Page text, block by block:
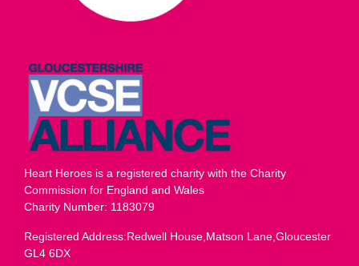
Heart Heroes is a registered charity with the Charity
Commission for England and Wales
Charity Number: 1183079
Registered Address:Redwell House,Matson Lane,Gloucester
GL4 6DX